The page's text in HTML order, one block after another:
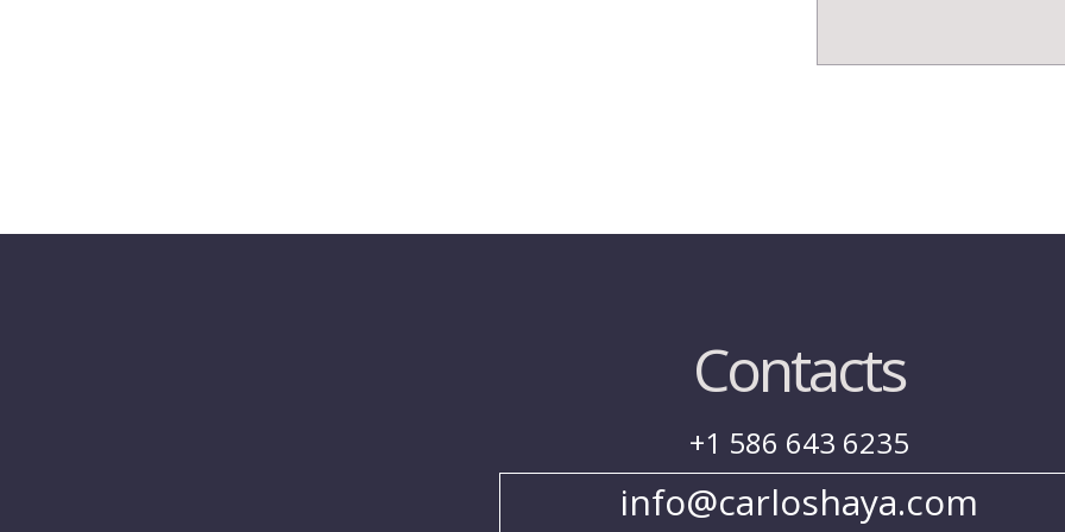
Contacts
+1 586 643 6235
info@carloshaya.com